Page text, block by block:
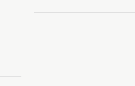
Health Center’s